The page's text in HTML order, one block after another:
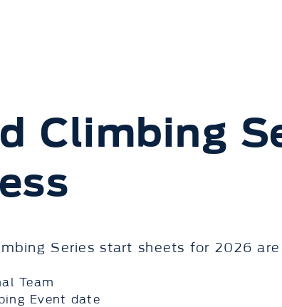
Climbing
Series start sheets for 2026
Team
Event date